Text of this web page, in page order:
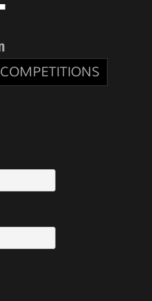
COMPETITIONS